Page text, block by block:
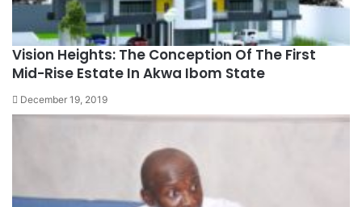
Vision Heights: The Conception Of The First
Mid-Rise Estate In Akwa Ibom State
December 19, 2019